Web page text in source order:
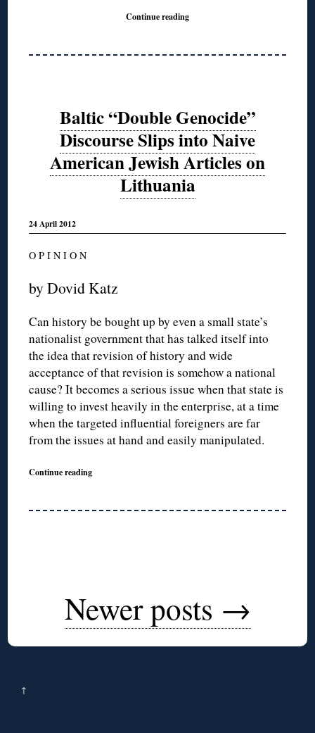
Continue reading
Baltic “Double Genocide”
Discourse Slips into Naive
American Jewish Articles on
Lithuania
24 April 2012
O P I N I O N
by Dovid Katz
Can history be bought up by even a small state’s
nationalist government that has talked itself into
the idea that revision of history and wide
acceptance of that revision is somehow a national
cause? It becomes a serious issue when that state is
willing to invest heavily in the enterprise, at a time
when the targeted influential foreigners are far
from the issues at hand and easily manipulated.
Continue reading
Newer posts →
↑